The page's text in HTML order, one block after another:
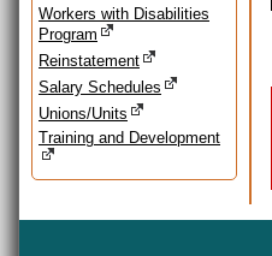
Workers with Disabilities
Program
Reinstatement
Salary Schedules
Unions/Units
Training and Development